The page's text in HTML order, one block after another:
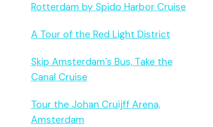
Rotterdam by Spido Harbor Cruise
A Tour of the Red Light District
Skip Amsterdam’s Bus, Take the
Canal Cruise
Tour the Johan Cruijff Arena,
Amsterdam